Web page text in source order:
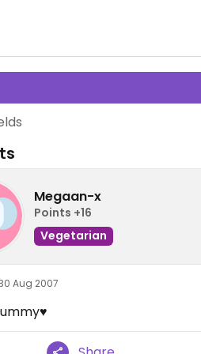
Megaan-x
Points +16
Vegetarian
Aug 2007